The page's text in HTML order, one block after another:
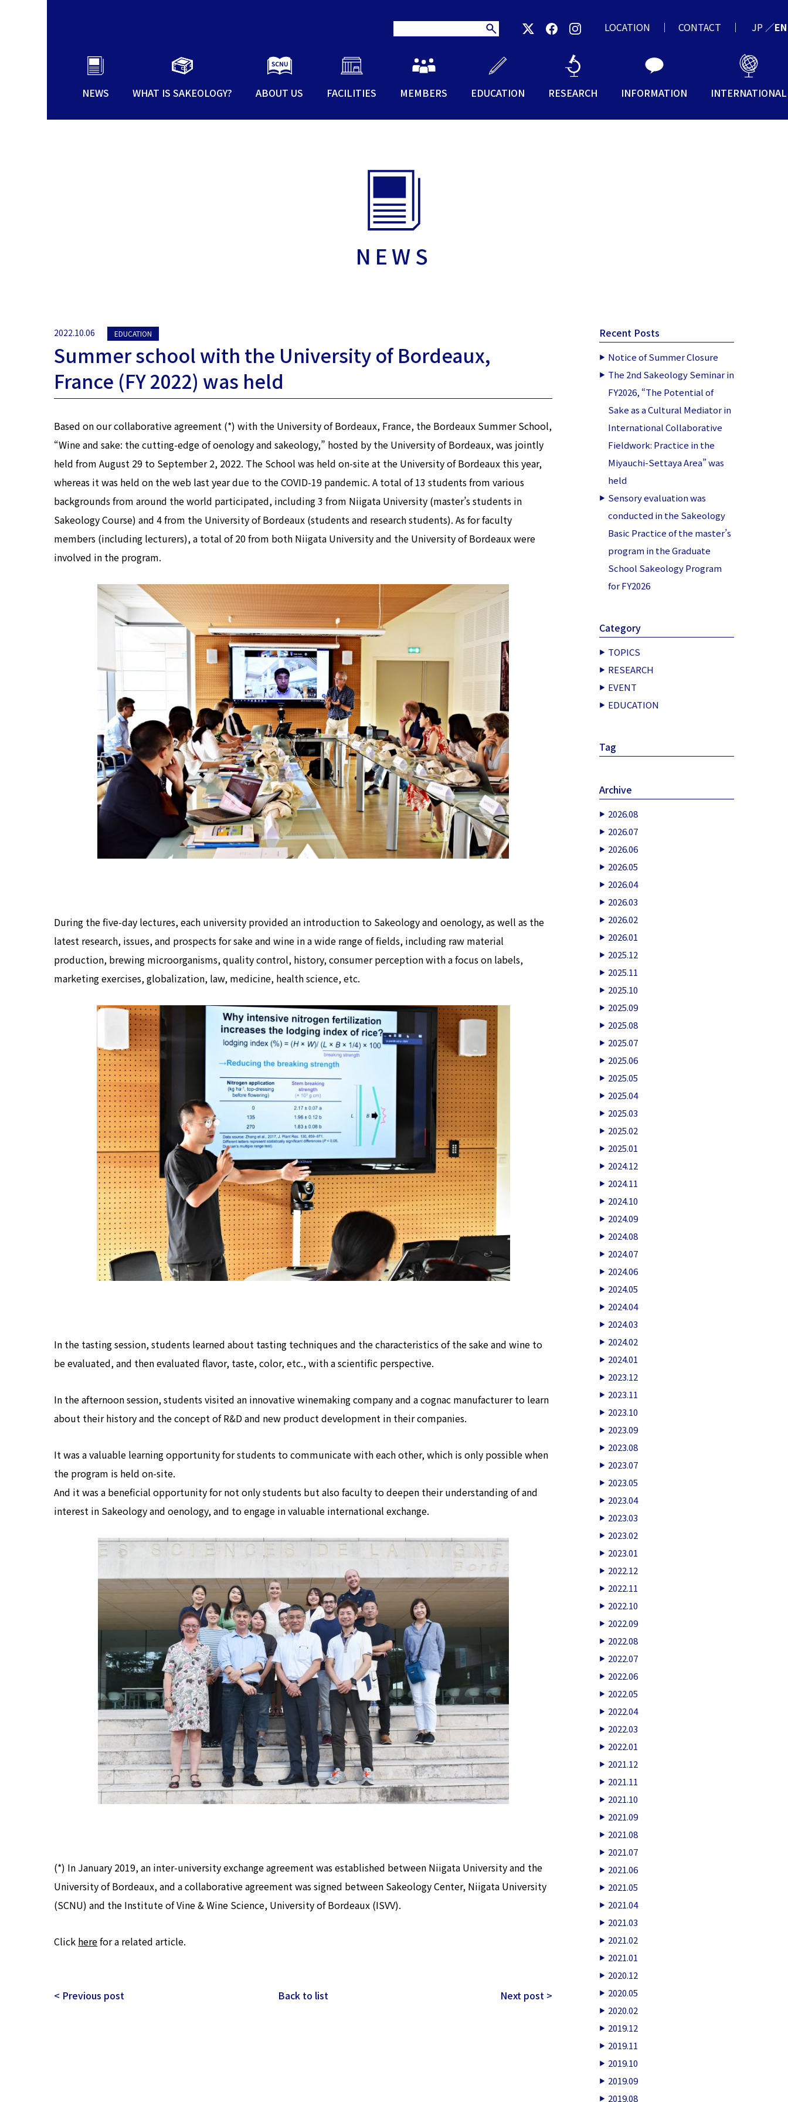
NEWS WHAT IS SAKEOLOGY? ABOUT US FACILITIES MEMBERS EDUCATION RESEARCH INFORMATION INTERNATIONAL
LOCATION CONTACT JP ／EN
NEWS
2022.10.06 EDUCATION
Summer school with the University of Bordeaux,
France (FY 2022) was held
Based on our collaborative agreement (*) with the University of Bordeaux, France, the Bordeaux Summer School,
“Wine and sake: the cutting-edge of oenology and sakeology,” hosted by the University of Bordeaux, was jointly
held from August 29 to September 2, 2022. The School was held on-site at the University of Bordeaux this year,
whereas it was held on the web last year due to the COVID-19 pandemic. A total of 13 students from various
backgrounds from around the world participated, including 3 from Niigata University (master’s students in
Sakeology Course) and 4 from the University of Bordeaux (students and research students). As for faculty
members (including lecturers), a total of 20 from both Niigata University and the University of Bordeaux were
involved in the program.
During the five-day lectures, each university provided an introduction to Sakeology and oenology, as well as the
latest research, issues, and prospects for sake and wine in a wide range of fields, including raw material
production, brewing microorganisms, quality control, history, consumer perception with a focus on labels,
marketing exercises, globalization, law, medicine, health science, etc.
In the tasting session, students learned about tasting techniques and the characteristics of the sake and wine to
be evaluated, and then evaluated flavor, taste, color, etc., with a scientific perspective.
In the afternoon session, students visited an innovative winemaking company and a cognac manufacturer to learn
about their history and the concept of R&D and new product development in their companies.
It was a valuable learning opportunity for students to communicate with each other, which is only possible when
the program is held on-site.
And it was a beneficial opportunity for not only students but also faculty to deepen their understanding of and
interest in Sakeology and oenology, and to engage in valuable international exchange.
(*) In January 2019, an inter-university exchange agreement was established between Niigata University and the
University of Bordeaux, and a collaborative agreement was signed between Sakeology Center, Niigata University
(SCNU) and the Institute of Vine & Wine Science, University of Bordeaux (ISVV).
Click herefor a related article.
< Previous post Back to list Next post >
Recent Posts
Notice of Summer Closure
The 2nd Sakeology Seminar in
FY2026, “The Potential of
Sake as a Cultural Mediator in
International Collaborative
Fieldwork: Practice in the
Miyauchi-Settaya Area” was
held
Sensory evaluation was
conducted in the Sakeology
Basic Practice of the master’s
program in the Graduate
School Sakeology Program
for FY2026
Category
TOPICS
RESEARCH
EVENT
EDUCATION
Tag
Archive
2026.08
2026.07
2026.06
2026.05
2026.04
2026.03
2026.02
2026.01
2025.12
2025.11
2025.10
2025.09
2025.08
2025.07
2025.06
2025.05
2025.04
2025.03
2025.02
2025.01
2024.12
2024.11
2024.10
2024.09
2024.08
2024.07
2024.06
2024.05
2024.04
2024.03
2024.02
2024.01
2023.12
2023.11
2023.10
2023.09
2023.08
2023.07
2023.05
2023.04
2023.03
2023.02
2023.01
2022.12
2022.11
2022.10
2022.09
2022.08
2022.07
2022.06
2022.05
2022.04
2022.03
2022.01
2021.12
2021.11
2021.10
2021.09
2021.08
2021.07
2021.06
2021.05
2021.04
2021.03
2021.02
2021.01
2020.12
2020.05
2020.02
2019.12
2019.11
2019.10
2019.09
2019.08